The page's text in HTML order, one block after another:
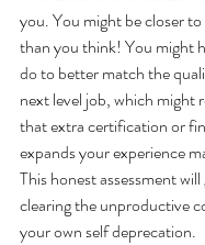
you. You might be closer
than you think! You might
do to better match the
next level job, which might
that extra certification or
expands your experience
This honest assessment
clearing the unproductive
your own self deprecation.